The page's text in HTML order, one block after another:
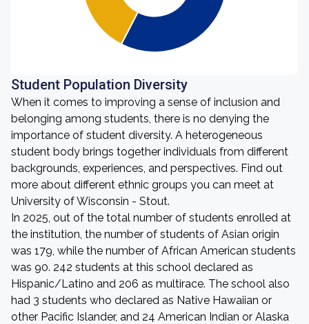
Student Population Diversity
When it comes to improving a sense of inclusion and
belonging among students, there is no denying the
importance of student diversity. A heterogeneous
student body brings together individuals from different
backgrounds, experiences, and perspectives. Find out
more about different ethnic groups you can meet at
University of Wisconsin - Stout.
In 2025, out of the total number of students enrolled at
the institution, the number of students of Asian origin
was 179, while the number of African American students
was 90. 242 students at this school declared as
Hispanic/Latino and 206 as multirace. The school also
had 3 students who declared as Native Hawaiian or
other Pacific Islander, and 24 American Indian or Alaska